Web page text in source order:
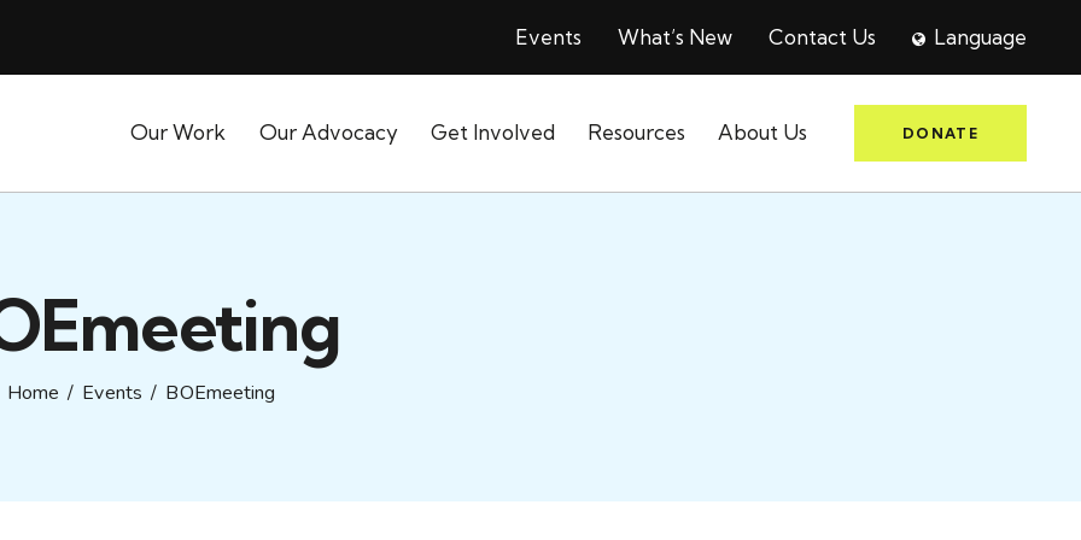
Events What’s New Contact Us Language
Our Work Our Advocacy Get Involved Resources About Us DONATE
Home Events BOEmeeting